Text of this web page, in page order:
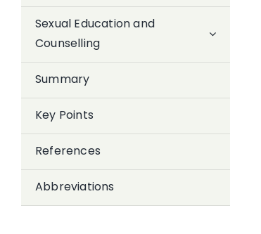
Sexual Education and
Counselling
Summary
Key Points
References
Abbreviations